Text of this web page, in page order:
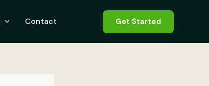
Contact Get Started